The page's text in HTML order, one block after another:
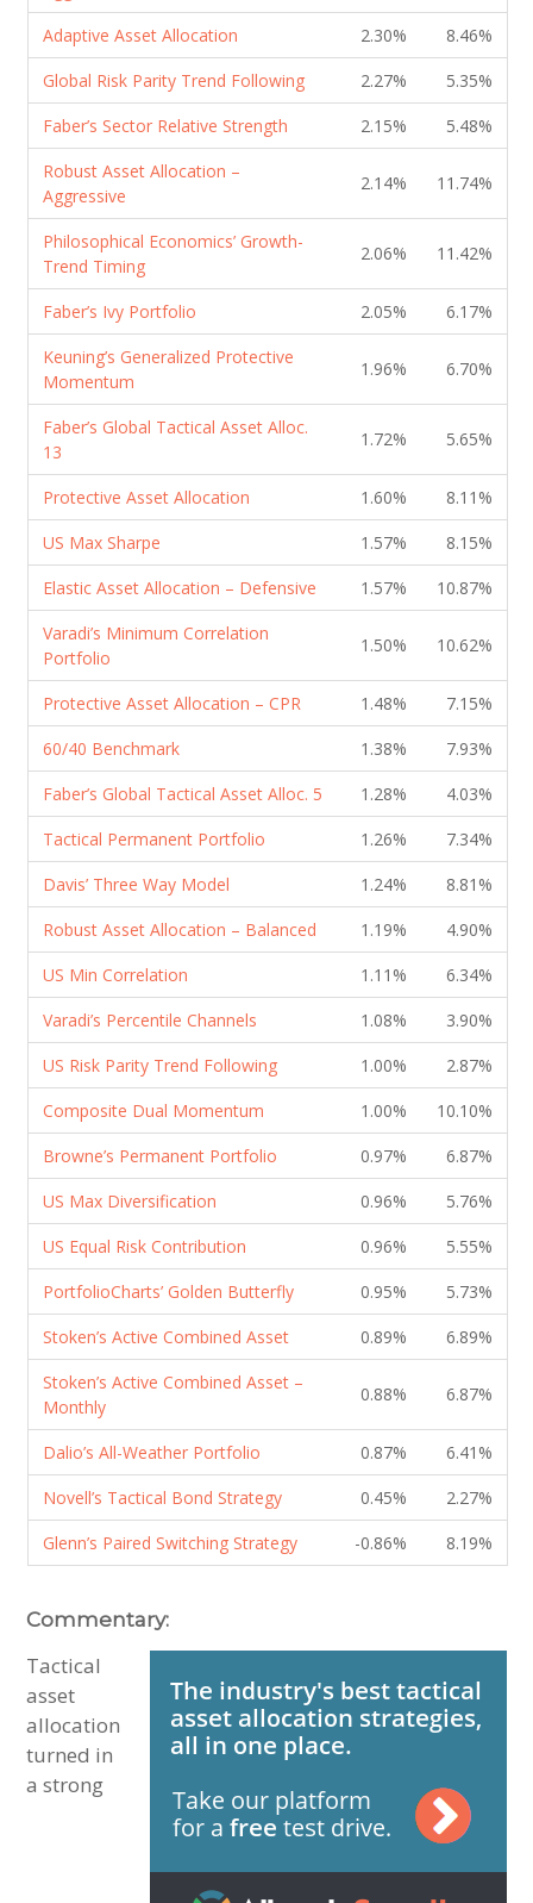
Adaptive Asset Allocation 2.30%
8.46%
Global Risk Parity Trend Following
2.27%
5.35%
Faber’s Sector Relative Strength
2.15%
5.48%
Robust Asset Allocation –
Aggressive
2.14% 11.74%
Philosophical Economics’ Growth-
Trend Timing
2.06% 11.42%
Faber’s Ivy Portfolio 2.05%
6.17%
Keuning’s Generalized Protective
Momentum
1.96% 6.70%
Faber’s Global Tactical Asset Alloc.
13
1.72% 5.65%
Protective Asset Allocation 1.60%
8.11%
US Max Sharpe
1.57%
8.15%
Elastic Asset Allocation – Defensive
1.57%
10.87%
Varadi’s Minimum Correlation
Portfolio
1.50% 10.62%
Protective Asset Allocation – CPR 1.48%
7.15%
60/40 Benchmark
1.38%
7.93%
Faber’s Global Tactical Asset Alloc. 5
1.28%
4.03%
Tactical Permanent Portfolio
1.26%
7.34%
Davis’ Three Way Model
1.24%
8.81%
Robust Asset Allocation – Balanced
1.19%
4.90%
US Min Correlation
1.11%
6.34%
Varadi’s Percentile Channels
1.08%
3.90%
US Risk Parity Trend Following
1.00%
2.87%
Composite Dual Momentum
1.00%
10.10%
Browne’s Permanent Portfolio
0.97%
6.87%
US Max Diversification
0.96%
5.76%
US Equal Risk Contribution
0.96%
5.55%
PortfolioCharts’ Golden Butterfly
0.95%
5.73%
Stoken’s Active Combined Asset
0.89%
6.89%
Stoken’s Active Combined Asset –
Monthly
0.88% 6.87%
Dalio’s All-Weather Portfolio 0.87%
6.41%
Novell’s Tactical Bond Strategy
0.45%
2.27%
Glenn’s Paired Switching Strategy
-0.86% 8.19%
Commentary:
Tactical
asset
allocation
turned in
a strong